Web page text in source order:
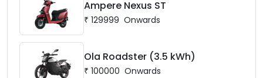
Ampere Nexus ST
₹ 129999 Onwards
Ola Roadster (3.5 kWh)
₹ 100000 Onwards